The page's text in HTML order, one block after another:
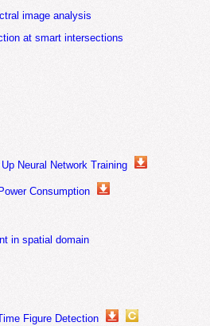
image analysis
at smart intersections
Neural Network Training
Consumption
in spatial domain
Figure Detection